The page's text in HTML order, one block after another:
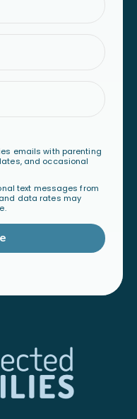
emails with parenting
and occasional
text messages from
data rates may